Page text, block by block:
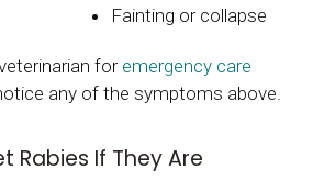
Fainting or collapse
for emergency care
any of the symptoms above.
Rabies If They Are